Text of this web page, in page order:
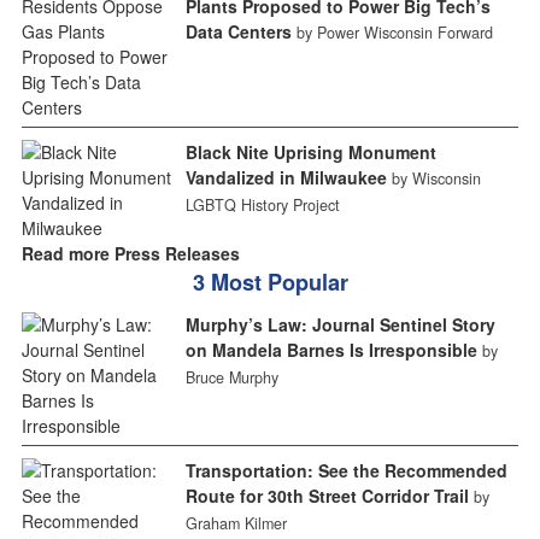
Plants Proposed to Power Big Tech’s
Data Centers by Power Wisconsin Forward
Black Nite Uprising Monument
Vandalized in Milwaukee by Wisconsin
LGBTQ History Project
Read more Press Releases
3 Most Popular
Murphy’s Law: Journal Sentinel Story
on Mandela Barnes Is Irresponsible by
Bruce Murphy
Transportation: See the Recommended
Route for 30th Street Corridor Trail by
Graham Kilmer